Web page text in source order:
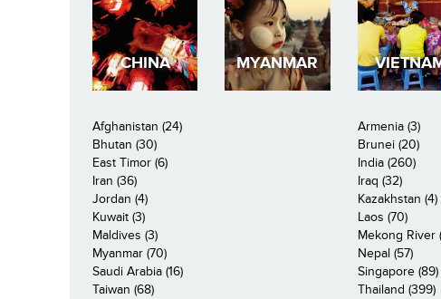
CHINA MYANMAR
Afghanistan (24) Armenia (3)
Bhutan (30)
Brunei (20)
East Timor (6)
India (260)
Iran (36)
Iraq (32)
Jordan (4)
Kazakhstan (4)
Kuwait (3)
Laos (70)
Maldives (3)
Mekong River
Myanmar (70)
Nepal (57)
Saudi Arabia (16)
Singapore (89)
Taiwan (68)
Thailand (399)